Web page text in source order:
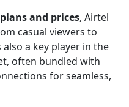
and prices, Airtel
casual viewers to
a key player in the
often bundled with
for seamless,